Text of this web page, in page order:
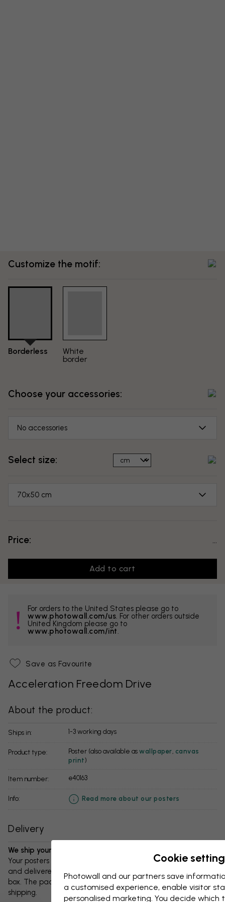
Customize the motif:
Borderless
White
border
Choose your accessories:
No accessories
Select size:
70x50 cm
Price:
Add to cart
For orders to the United States please go to
www.photowall.com/us . For other orders outside
United Kingdom please go to
www.photowall.com/int
Save as Favourite
Acceleration Freedom Drive
About the product:
Ships in: 1-3 working days
Product type: Poster (also available as wallpaper canvas
print)
Item number: e40163
info: Read more about our posters
Delivery
We ship your package in 1-3 days:
Your posters and any accessories will be carefully packed
and delivered protected in a durable corrugated cardboard
box. The package will be shipped within 1-3 days, with free
shipping.
Cookie
Photowall and our partners save
a customised experience, enable visitor
personalised marketing. You decide which